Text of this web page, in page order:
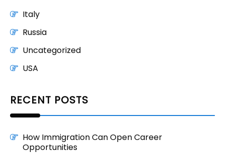
Italy
Russia
Uncategorized
USA
RECENT POSTS
How Immigration Can Open Career
Opportunities